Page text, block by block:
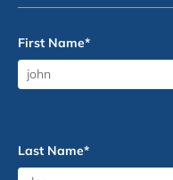
First Name*
Last Name*